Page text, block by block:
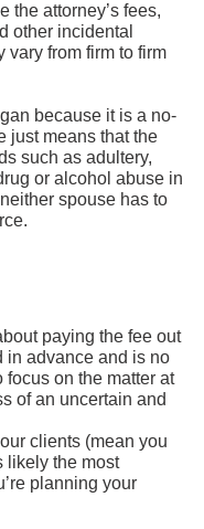
the attorney’s fees,
other incidental
vary from firm to firm
because it is a no-
just means that the
such as adultery,
or alcohol abuse in
spouse has to
paying the fee out
in advance and is no
focus on the matter at
of an uncertain and
clients (mean you
likely the most
planning your